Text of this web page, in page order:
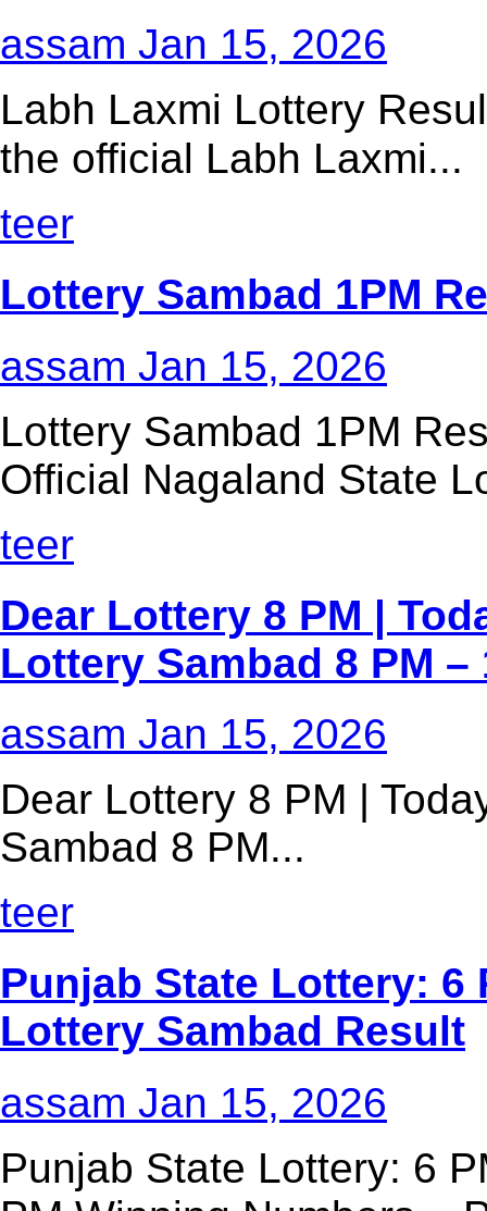
assam Jan 15, 2026
Labh Laxmi Lottery
the official Labh Laxmi...
teer
Lottery Sambad 1PM
assam Jan 15, 2026
Lottery Sambad 1PM
Official Nagaland State
teer
Dear Lottery 8 PM |
Lottery Sambad 8 PM –
assam Jan 15, 2026
Dear Lottery 8 PM |
Sambad 8 PM...
teer
Punjab State Lottery: 6
Lottery Sambad Result
assam Jan 15, 2026
Punjab State Lottery: 6